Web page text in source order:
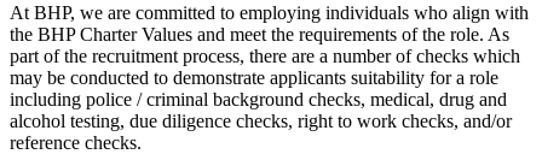
At BHP, we are committed to employing individuals who align with
the BHP Charter Values and meet the requirements of the role. As
part of the recruitment process, there are a number of checks which
may be conducted to demonstrate applicants suitability for a role
including police / criminal background checks, medical, drug and
alcohol testing, due diligence checks, right to work checks, and/or
reference checks.